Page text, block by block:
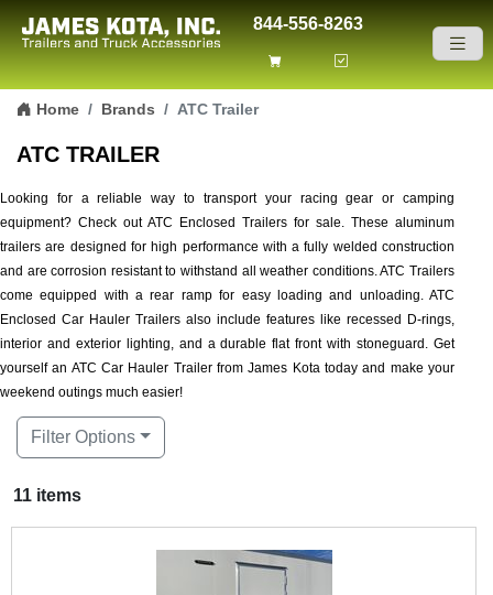
Skip to content
844-556-8263
Home Brands ATC Trailer
ATC TRAILER
Looking for a reliable way to transport your racing gear or camping
equipment? Check out ATC Enclosed Trailers for sale. These aluminum
trailers are designed for high performance with a fully welded construction
and are corrosion resistant to withstand all weather conditions. ATC Trailers
come equipped with a rear ramp for easy loading and unloading. ATC
Enclosed Car Hauler Trailers also include features like recessed D-rings,
interior and exterior lighting, and a durable flat front with stoneguard. Get
yourself an ATC Car Hauler Trailer from James Kota today and make your
weekend outings much easier!
Filter Options
11 items